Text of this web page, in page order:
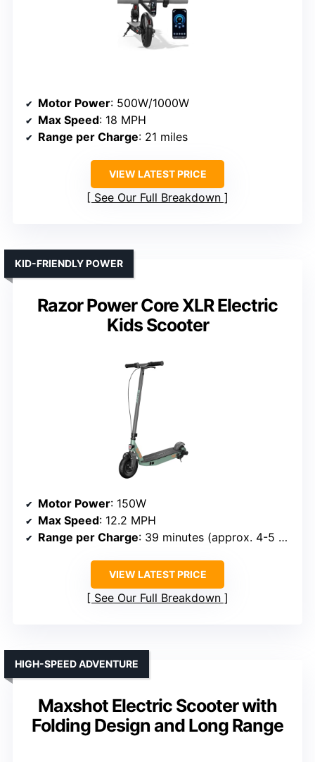
Motor Power: 500W/1000W
Max Speed: 18 MPH
Range per Charge: 21 miles
VIEW LATEST PRICE
See Our Full Breakdown
Razor Power Core XLR Electric
Kids Scooter
KID-FRIENDLY POWER
Motor Power: 150W
Max Speed: 12.2 MPH
Range per Charge: 39 minutes (approx. 4-5 miles)
VIEW LATEST PRICE
See Our Full Breakdown
Maxshot Electric Scooter with
Folding Design and Long Range
HIGH-SPEED ADVENTURE